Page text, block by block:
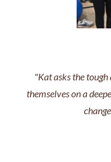
"Kat asks the
themselves on a